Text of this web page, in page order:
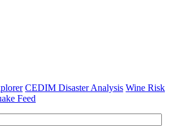
CEDIM Disaster Analysis Wine Risk
Feed